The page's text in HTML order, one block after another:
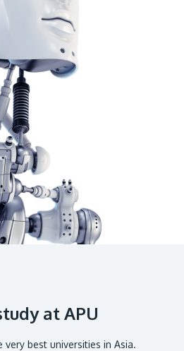
of Technology &
located along
less than 16km from
Towers (KLCC).
at APU
very best universities in Asia.